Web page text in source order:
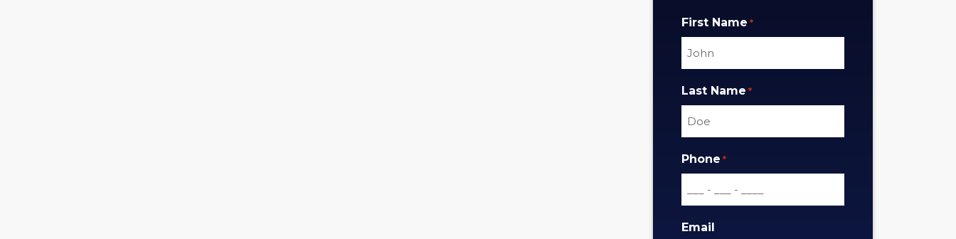
First Name *
Last Name *
Phone *
Email